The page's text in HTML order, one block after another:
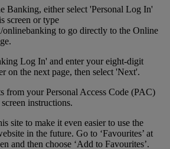
Banking, either select 'Personal Log In'
screen or type
to go directly to the Online
Log In' and enter your eight-digit
on the next page, then select 'Next'.
from your Personal Access Code (PAC)
instructions.
site to make it even easier to use the
in the future. Go to ‘Favourites’ at
and then choose ‘Add to Favourites’.